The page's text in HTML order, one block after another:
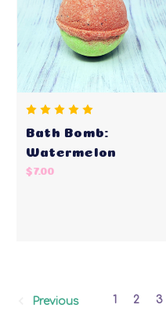
Bath Bomb:
Watermelon
$7.00
Previous 1 2 3